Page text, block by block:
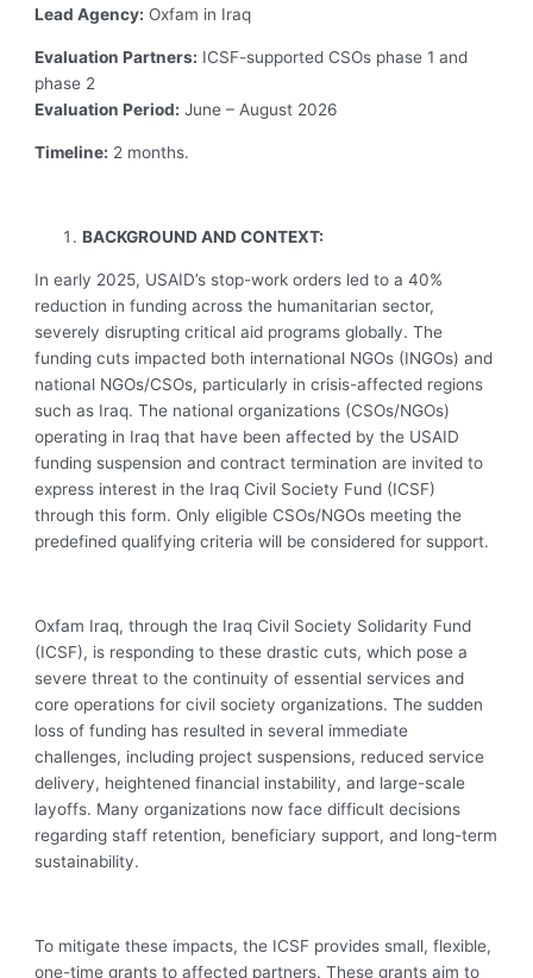
Lead Agency: Oxfam in Iraq
Evaluation Partners: ICSF-supported CSOs phase 1 and
phase 2
Evaluation Period: June – August 2026
Timeline: 2 months.
BACKGROUND AND CONTEXT:
In early 2025, USAID’s stop-work orders led to a 40%
reduction in funding across the humanitarian sector,
severely disrupting critical aid programs globally. The
funding cuts impacted both international NGOs (INGOs) and
national NGOs/CSOs, particularly in crisis-affected regions
such as Iraq. The national organizations (CSOs/NGOs)
operating in Iraq that have been affected by the USAID
funding suspension and contract termination are invited to
express interest in the Iraq Civil Society Fund (ICSF)
through this form. Only eligible CSOs/NGOs meeting the
predefined qualifying criteria will be considered for support.
Oxfam Iraq, through the Iraq Civil Society Solidarity Fund
(ICSF), is responding to these drastic cuts, which pose a
severe threat to the continuity of essential services and
core operations for civil society organizations. The sudden
loss of funding has resulted in several immediate
challenges, including project suspensions, reduced service
delivery, heightened financial instability, and large-scale
layoffs. Many organizations now face difficult decisions
regarding staff retention, beneficiary support, and long-term
sustainability.
To mitigate these impacts, the ICSF provides small, flexible,
one-time grants to affected partners. These grants aim to